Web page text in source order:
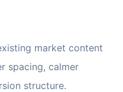
market content
spacing, calmer
structure.